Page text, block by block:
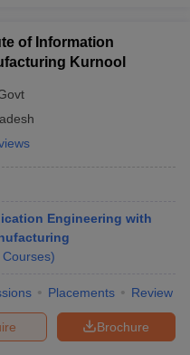
of Information
Kurnool
Engineering with
Courses)
Placements Review
Brochure